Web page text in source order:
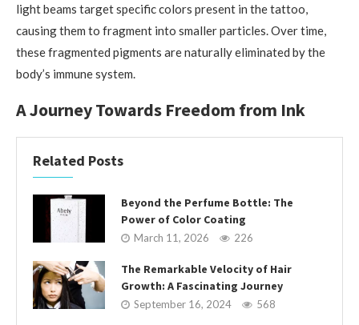
light beams target specific colors present in the tattoo,
causing them to fragment into smaller particles. Over time,
these fragmented pigments are naturally eliminated by the
body’s immune system.
A Journey Towards Freedom from Ink
Related Posts
Beyond the Perfume Bottle: The
Power of Color Coating
March 11, 2026 226
The Remarkable Velocity of Hair
Growth: A Fascinating Journey
September 16, 2024 568